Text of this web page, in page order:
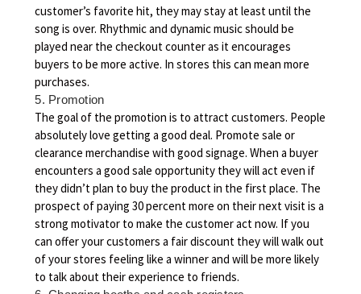
customer’s favorite hit, they may stay at least until the
song is over. Rhythmic and dynamic music should be
played near the checkout counter as it encourages
buyers to be more active. In stores this can mean more
purchases.
5. Promotion
The goal of the promotion is to attract customers. People
absolutely love getting a good deal. Promote sale or
clearance merchandise with good signage. When a buyer
encounters a good sale opportunity they will act even if
they didn’t plan to buy the product in the first place. The
prospect of paying 30 percent more on their next visit is a
strong motivator to make the customer act now. If you
can offer your customers a fair discount they will walk out
of your stores feeling like a winner and will be more likely
to talk about their experience to friends.